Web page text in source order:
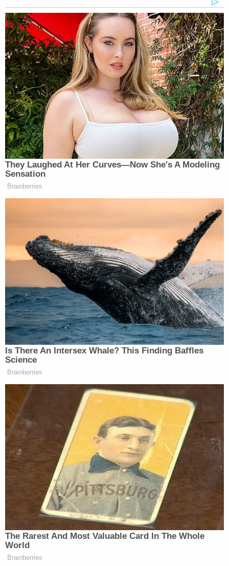
Thomas was no longer in jail and his whereabouts
were unknown. However, he added that there was
no evidence connecting Booker's death to
Thomas. According to police, Booker's murder is
not, at the moment, being investigated as a hate
crime.
[image via Youtube screengrab]